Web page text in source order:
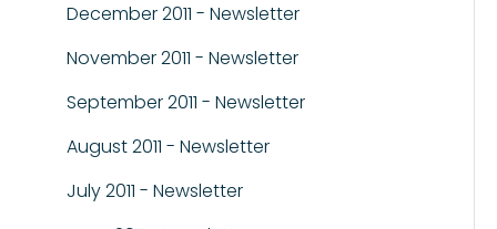
December 2011 - Newsletter
November 2011 - Newsletter
September 2011 - Newsletter
August 2011 - Newsletter
July 2011 - Newsletter